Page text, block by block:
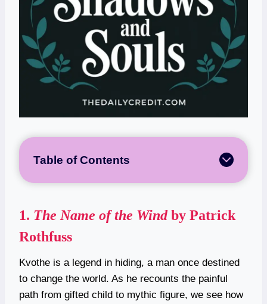
Table of Contents
1. The Name of the Windby Patrick
Rothfuss
Kvothe is a legend in hiding, a man once destined
to change the world. As he recounts the painful
path from gifted child to mythic figure, we see how